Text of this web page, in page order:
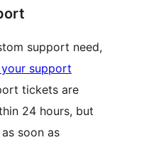
support need,
support
tickets are
24 hours, but
soon as